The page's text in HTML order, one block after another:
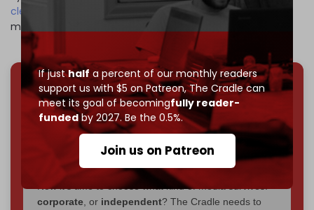
If justhalf a percent of our monthly readers
support us with $5 on Patreon,The Cradle can
meet its goal of becomingfully reader-
fundedby 2027. Be the 0.5%.
Join us on Patreon
cleansed
Palestinians from the land desired by the Zionist
movement to establish the state of Israel.
We've hit one million monthly readers — even
throughcensorship, DDOS attacks, and war.
You've had access to everything:
30k+ articles,
interviews, investigations, maps, infographics
without a single paywall.
Now it's time to choose what kind of media survives:
corporate , or independent? The Cradle needs to